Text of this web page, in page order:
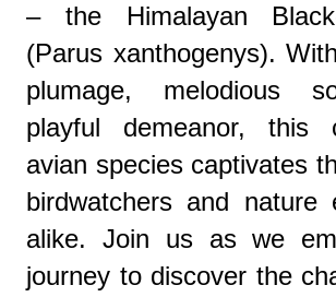
– the Himalayan
(Parus xanthogenys).
plumage, melodious
playful demeanor, this
avian species captivates
birdwatchers and nature
alike. Join us as we
journey to discover the